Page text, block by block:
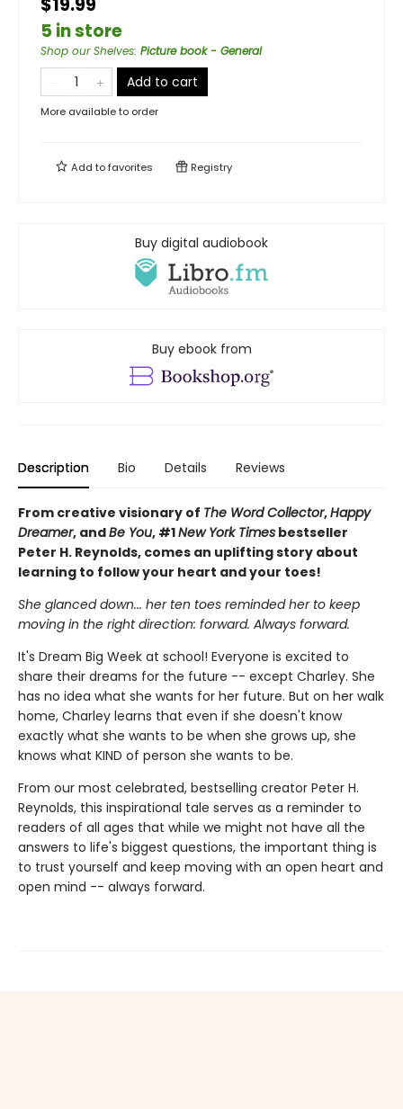
$19.99
5 in store
Shop our Shelves: Picture book - General
Add to cart
More available to order
Add tofavorites Registry
Buy digital audiobook
Buy ebook from
Description Bio Details Reviews
From creative visionary of The Word Collector,Happy
Dreamer, andBe You, #1New York Times bestseller
Peter H. Reynolds, comes an uplifting story about
learning to follow your heart and your toes!
She glanced down... her ten toes reminded her to keep
moving in the right direction: forward. Always forward.
It's Dream Big Week at school! Everyone is excited to
share their dreams for the future -- except Charley. She
has no idea what she wants for her future. But on her walk
home, Charley learns that even if she doesn't know
exactly what she wants to be when she grows up, she
knows what KIND of person she wants to be.
From our most celebrated, bestselling creator Peter H.
Reynolds, this inspirational tale serves as a reminder to
readers of all ages that while we might not have all the
answers to life's biggest questions, the important thing is
to trust yourself and keep moving with an open heart and
open mind -- always forward.